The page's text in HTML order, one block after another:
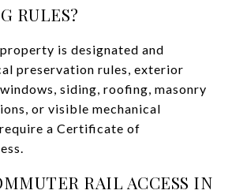
RULES?
is designated and
preservation rules, exterior
siding, roofing, masonry
or visible mechanical
a Certificate of
RAIL ACCESS IN